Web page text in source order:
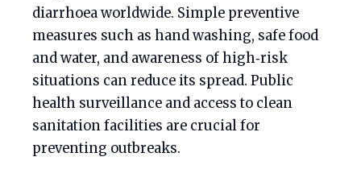
diarrhoea worldwide. Simple preventive
measures such as hand washing, safe food
and water, and awareness of high‑risk
situations can reduce its spread. Public
health surveillance and access to clean
sanitation facilities are crucial for
preventing outbreaks.